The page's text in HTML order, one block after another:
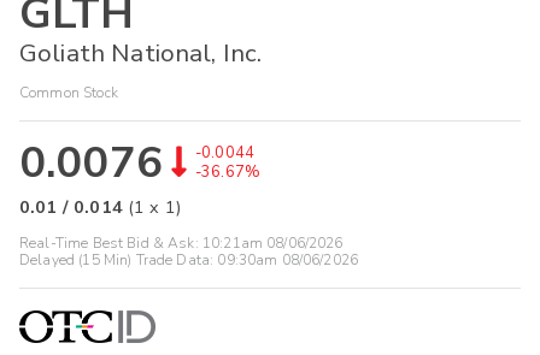
GLTH
Goliath National, Inc.
Common Stock
0.0076
-0.0044
-36.67%
0.01 / 0.014 (1 x 1)
Real-Time Best Bid & Ask: 10:21am 08/06/2026
Delayed (15 Min) Trade Data: 09:30am 08/06/2026